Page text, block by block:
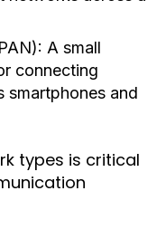
A small
connecting
smartphones and
types is critical